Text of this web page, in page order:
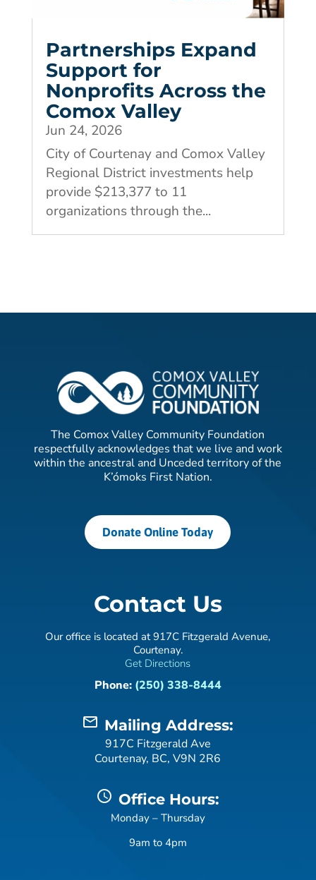
Partnerships Expand
Support for
Nonprofits Across the
Comox Valley
Jun 24, 2026
City of Courtenay and Comox Valley
Regional District investments help
provide $213,377 to 11
organizations through the...
The Comox Valley Community Foundation
respectfully acknowledges that we live and work
within the ancestral and Unceded territory of the
K’ómoks First Nation.
Donate Online Today
Contact Us
Our office is located at 917C Fitzgerald Avenue,
Courtenay.
Get Directions
Phone: (250) 338-8444
mail_outline Mailing Address:
917C Fitzgerald Ave
Courtenay, BC, V9N 2R6
schedule Office Hours:
Monday – Thursday
9am to 4pm